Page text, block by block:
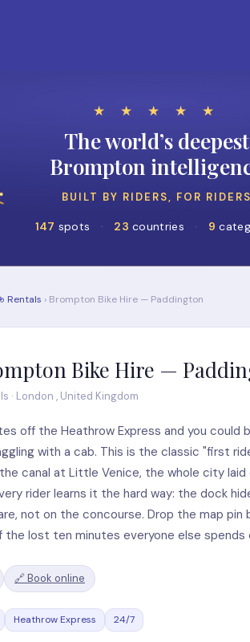
★ ★ ★ ★ ★
The world’s deepest
Brompton
BUILT BY RIDERS, FOR RIDERS
147 spots · 23 countries · 9
Rentals › Brompton Bike Hire — Paddington
Bike Hire —
· London , United Kingdom
off the Heathrow Express and you could
with a cab. This is the classic "first
canal at Little Venice, the whole city
rider learns it the hard way: the dock
not on the concourse. Drop the map pin
the lost ten minutes everyone else spends
🔗 Book online
Heathrow Express 24/7